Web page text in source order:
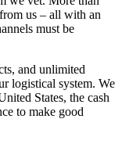
us – all with an
must be
and unlimited
logistical system. We
States, the cash
to make good